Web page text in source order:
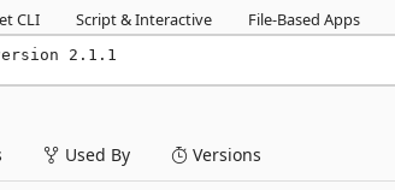
CLI Script & Interactive File-Based Apps
2.1.1
Used By Versions